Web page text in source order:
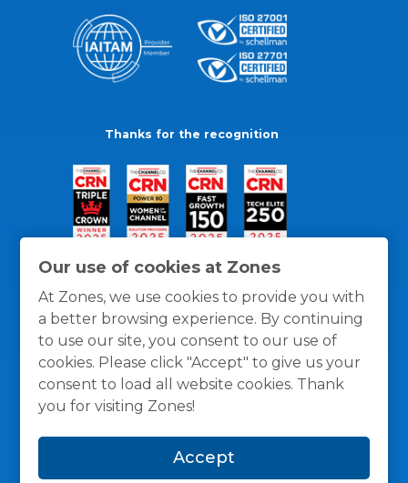
Our use of cookies at Zones
At Zones, we use cookies to provide you with
a better browsing experience. By continuing
to use our site, you consent to our use of
cookies. Please click "Accept" to give us your
consent to load all website cookies. Thank
you for visiting Zones!
Accept
Thanks for the recognition